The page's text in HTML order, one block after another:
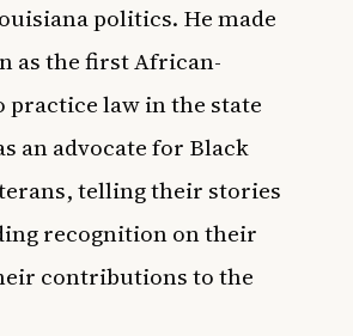
politics. He made
as the first African-
practice law in the state
an advocate for Black
telling their stories
recognition on their
contributions to the